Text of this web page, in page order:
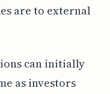
are to external
can initially
as investors